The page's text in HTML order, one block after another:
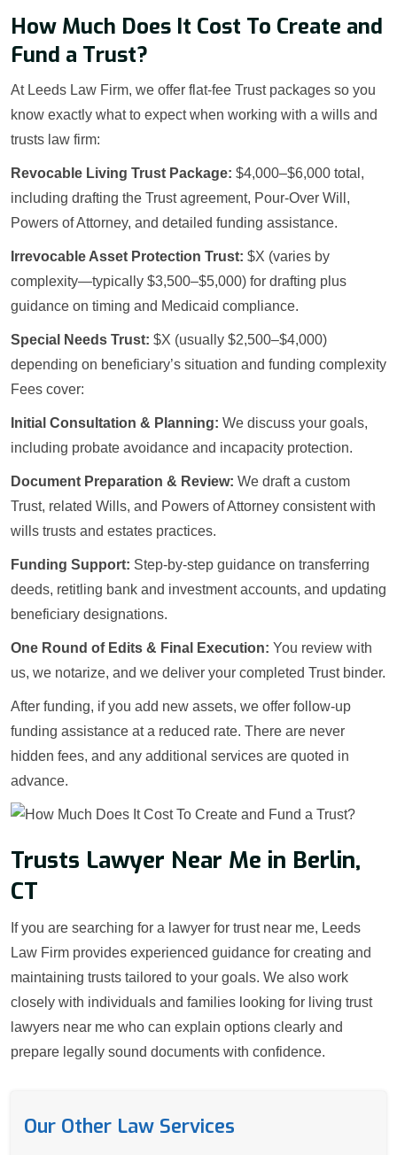
How Much Does It Cost To Create and
Fund a Trust?
At Leeds Law Firm, we offer flat-fee Trust packages so you
know exactly what to expect when working with a wills and
trusts law firm:
Revocable Living Trust Package: $4,000–$6,000 total,
including drafting the Trust agreement, Pour-Over Will,
Powers of Attorney, and detailed funding assistance.
Irrevocable Asset Protection Trust: $X (varies by
complexity—typically $3,500–$5,000) for drafting plus
guidance on timing and Medicaid compliance.
Special Needs Trust: $X (usually $2,500–$4,000)
depending on beneficiary’s situation and funding complexity
Fees cover:
Initial Consultation & Planning: We discuss your goals,
including probate avoidance and incapacity protection.
Document Preparation & Review: We draft a custom
Trust, related Wills, and Powers of Attorney consistent with
wills trusts and estates practices.
Funding Support: Step-by-step guidance on transferring
deeds, retitling bank and investment accounts, and updating
beneficiary designations.
One Round of Edits & Final Execution: You review with
us, we notarize, and we deliver your completed Trust binder.
After funding, if you add new assets, we offer follow-up
funding assistance at a reduced rate. There are never
hidden fees, and any additional services are quoted in
advance.
Trusts Lawyer Near Me in Berlin,
CT
If you are searching for a lawyer for trust near me, Leeds
Law Firm provides experienced guidance for creating and
maintaining trusts tailored to your goals. We also work
closely with individuals and families looking for living trust
lawyers near me who can explain options clearly and
prepare legally sound documents with confidence.
Our Other Law Services